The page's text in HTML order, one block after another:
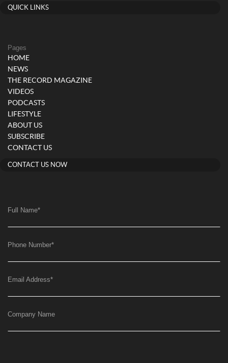
QUICK LINKS
Pages
HOME
NEWS
THE RECORD MAGAZINE
VIDEOS
PODCASTS
LIFESTYLE
ABOUT US
SUBSCRIBE
CONTACT US
CONTACT US NOW
Full Name*
Phone Number*
Email Address*
Company Name